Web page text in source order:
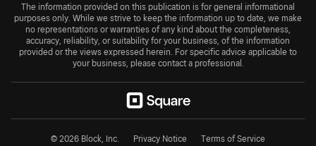
The information provided on this publication is for general informational
purposes only. While we strive to keep the information up to date, we make
no representations or warranties of any kind about the completeness,
accuracy, reliability, or suitability for your business, of the information
provided or the views expressed herein. For specific advice applicable to
your business, please contact a professional.
© 2026 Block, Inc. Privacy Notice Terms of Service